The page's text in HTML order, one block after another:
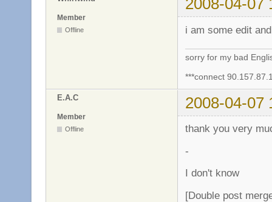
2008-04-07
Member
Offline i am some edit
sorry for my bad
***connect
E.A.C 2008-04-07
Member
Offline
thank you very
-
I don't know
[Double post